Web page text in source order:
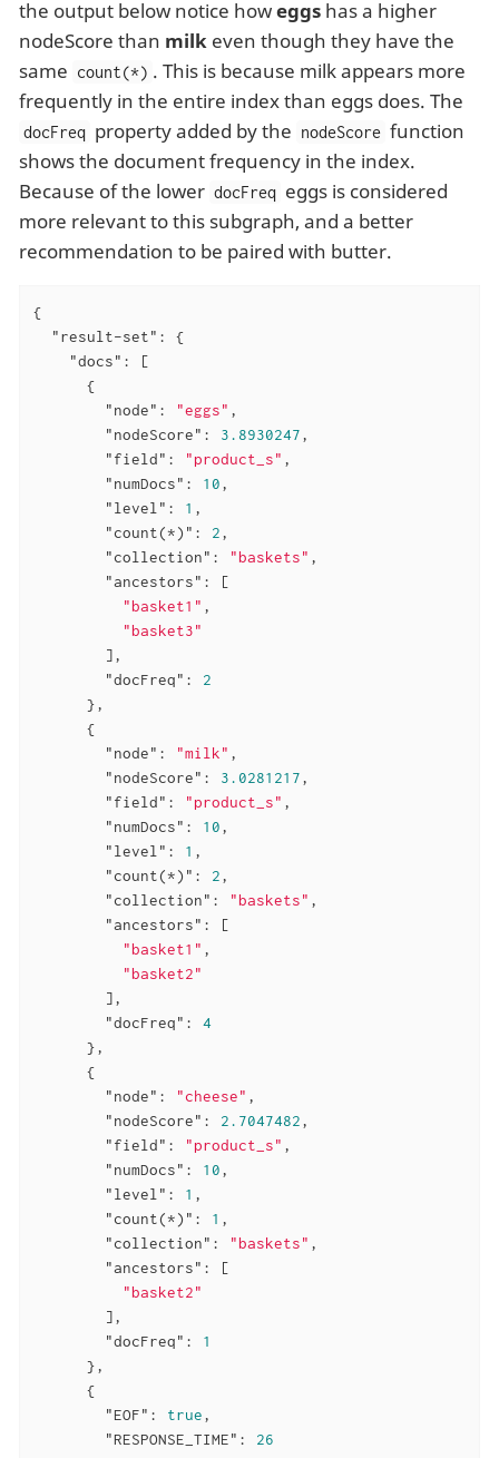
the output below notice howeggs has a higher
nodeScore than milk even though they have the
same count(*) . This is because milk appears more
frequently in the entire index than eggs does. The
docFreq property added by the nodeScore function
shows the document frequency in the index.
Because of the lower docFreq eggs is considered
more relevant to this subgraph, and a better
recommendation to be paired with butter.
{
"result-set" : {
"docs" : [
      {
"node" : "eggs" ,
"nodeScore" : 3.8930247,
"field" : "product_s" ,
"numDocs" : 10,
"level" : 1 ,
"count(*)" : 2,
"collection" : "baskets" ,
"ancestors" : [
"basket1" ,
"basket3"
        ],
"docFreq" : 2
      },
      {
"node" : "milk" ,
"nodeScore" : 3.0281217,
"field" : "product_s" ,
"numDocs" : 10,
"level" : 1 ,
"count(*)" : 2,
"collection" : "baskets" ,
"ancestors" : [
"basket1" ,
"basket2"
        ],
"docFreq" : 4
      },
      {
"node" : "cheese" ,
"nodeScore" : 2.7047482,
"field" : "product_s" ,
"numDocs" : 10,
"level" : 1 ,
"count(*)" : 1 ,
"collection" : "baskets" ,
"ancestors" : [
"basket2"
        ],
"docFreq" : 1
      },
      {
"EOF" : true,
"RESPONSE_TIME" : 26